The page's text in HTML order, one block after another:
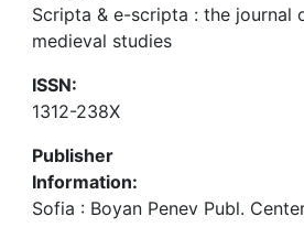
Scripta & e-scripta : the journal
medieval studies
ISSN:
1312-238X
Publisher
Information:
Sofia : Boyan Penev Publ.